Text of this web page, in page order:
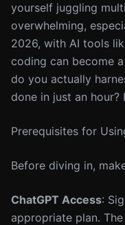
yourself juggling
overwhelming,
2026, with AI tools
coding can become
do you actually
done in just an hour?
Prerequisites for
Before diving in,
ChatGPT Access:
appropriate plan.